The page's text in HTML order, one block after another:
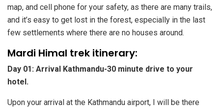
map, and cell phone for your safety, as there are many trails,
and it’s easy to get lost in the forest, especially in the last
few settlements where there are no houses around.
Mardi Himal trek itinerary:
Day 01: Arrival Kathmandu-30 minute drive to your
hotel.
Upon your arrival at the Kathmandu airport, I will be there